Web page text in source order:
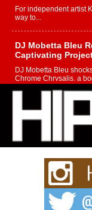
For independent artist
way to...
DJ Mobetta Bleu
Captivating
DJ Mobetta Bleu
Chrome Chrysalis, a
Michael M Jeni
Charged New
Rapidly evolving Afro
strain of Afrobeats, one...
Rising Star Avery
Waves with “Took
The music scene is